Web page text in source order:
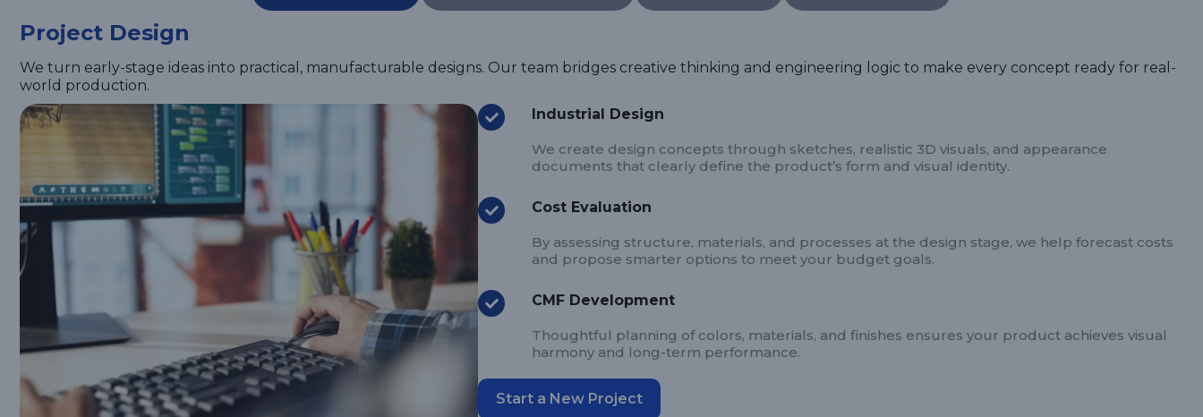
Project Design
We turn early-stage ideas into practical, manufacturable designs. Our team bridges creative thinking and engineering logic to make every concept ready for real-
world production.
Industrial Design
We create design concepts through sketches, realistic 3D visuals, and appearance
documents that clearly define the product’s form and visual identity.
Cost Evaluation
By assessing structure, materials, and processes at the design stage, we help forecast costs
and propose smarter options to meet your budget goals.
CMF Development
Thoughtful planning of colors, materials, and finishes ensures your product achieves visual
harmony and long-term performance.
Start a New Project